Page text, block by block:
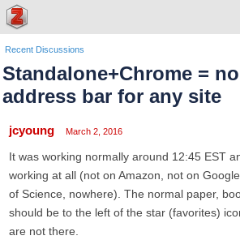
Recent Discussions
Standalone+Chrome =
address bar for any site
jcyoung March 2, 2016
It was working normally around 12:45 EST
working at all (not on Amazon, not on
of Science, nowhere). The normal paper,
should be to the left of the star (favorites)
are not there.